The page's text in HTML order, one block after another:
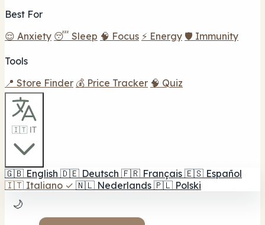
Best For
😌 Anxiety 😴 Sleep 🧠 Focus ⚡ Energy 🛡️ Immunity
Tools
📍 Store Finder 💰 Price Tracker 🧠 Quiz
🇮🇹 IT
🇬🇧 English 🇩🇪 Deutsch 🇫🇷 Français 🇪🇸 Español
🇮🇹 Italiano ✓ 🇳🇱 Nederlands 🇵🇱 Polski
🌙